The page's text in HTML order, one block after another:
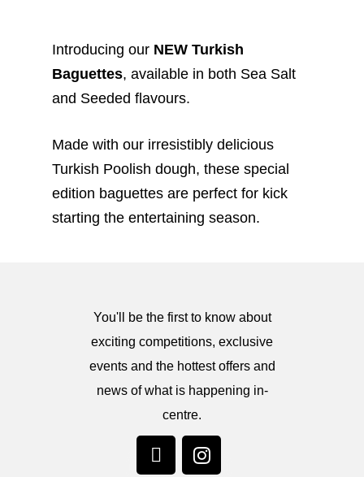
Introducing our NEW Turkish
Baguettes, available in both Sea Salt
and Seeded flavours.
Made with our irresistibly delicious
Turkish Poolish dough, these special
edition baguettes are perfect for kick
starting the entertaining season.
You'll be the first to know about
exciting competitions, exclusive
events and the hottest offers and
news of what is happening in-
centre.